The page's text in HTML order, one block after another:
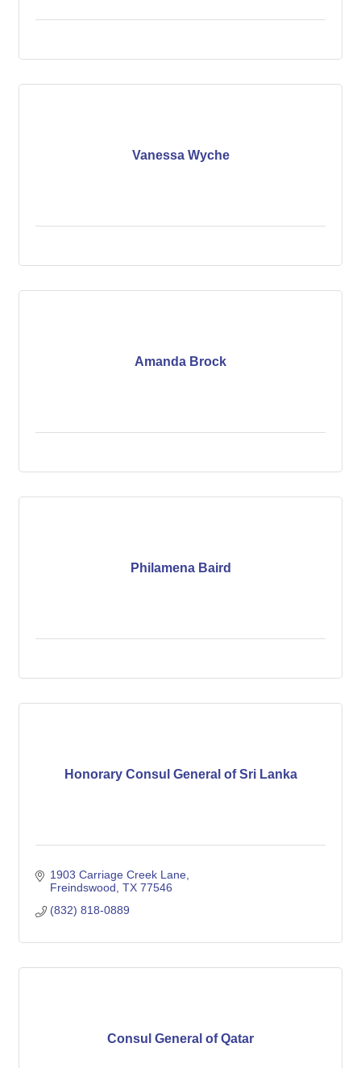
Vanessa Wyche
Amanda Brock
Philamena Baird
Honorary Consul General of Sri Lanka
1903 Carriage Creek Lane
Freindswood TX 77546
(832) 818-0889
Consul General of Qatar